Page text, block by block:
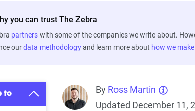
you can trust The Zebra
partnerswith some of the companies we write about.
ourdata methodologyand learn more about how we
to By Ross Martin
Updated December 11,